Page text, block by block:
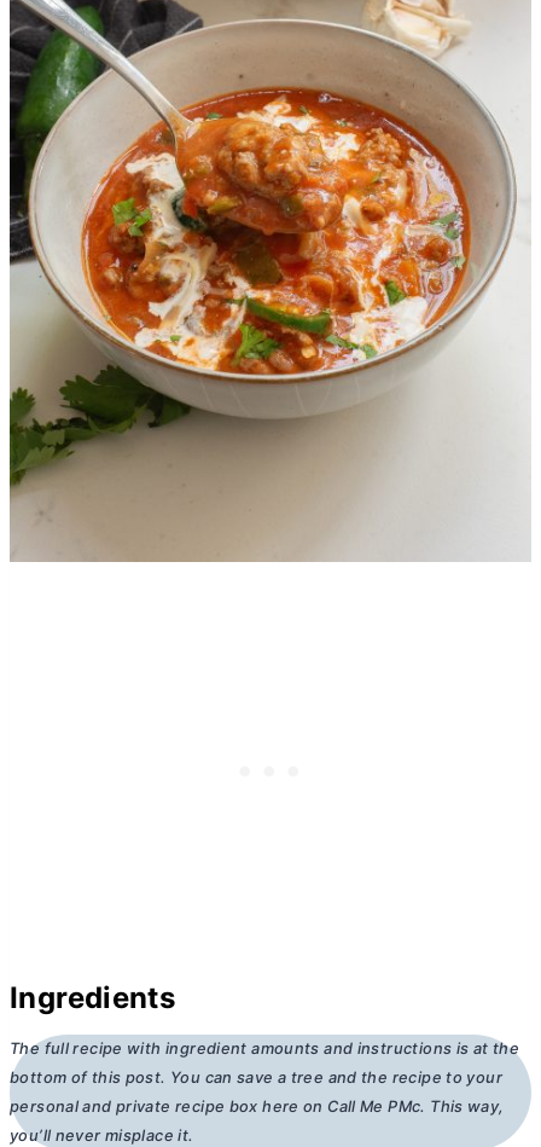
Ingredients
The full recipe with ingredient amounts and instructions is at the
bottom of this post. You can save a tree and the recipe to your
personal and private recipe box here on Call Me PMc. This way,
you’ll never misplace it.